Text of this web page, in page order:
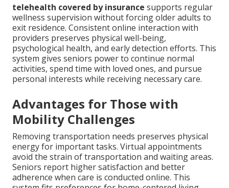
telehealth covered by insurance supports regular
wellness supervision without forcing older adults to
exit residence. Consistent online interaction with
providers preserves physical well-being,
psychological health, and early detection efforts. This
system gives seniors power to continue normal
activities, spend time with loved ones, and pursue
personal interests while receiving necessary care.
Advantages for Those with
Mobility Challenges
Removing transportation needs preserves physical
energy for important tasks. Virtual appointments
avoid the strain of transportation and waiting areas.
Seniors report higher satisfaction and better
adherence when care is conducted online. This